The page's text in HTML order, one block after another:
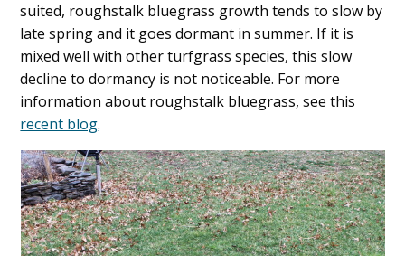
suited, roughstalk bluegrass growth tends to slow by
late spring and it goes dormant in summer. If it is
mixed well with other turfgrass species, this slow
decline to dormancy is not noticeable. For more
information about roughstalk bluegrass, see this
recent blog.